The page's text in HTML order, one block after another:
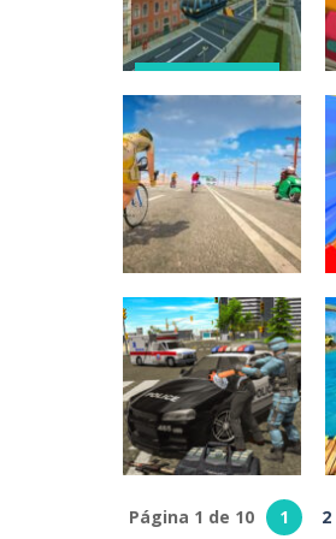
288
Juegos de coches
Sky Train
Simulator :
Elevated Train
Driving Game
264
Juegos de coches
Real Bike Cycle
Racing Game 3D
248
Página 1 de 10 1 2